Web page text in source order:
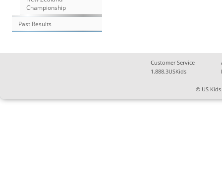
Championship
Past Results
Customer Service
1.888.3USKids
© US